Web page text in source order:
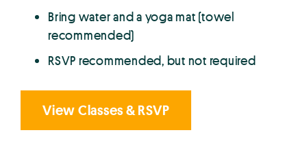
Bring water and a yoga mat (towel
recommended)
RSVP recommended, but not required
View Classes & RSVP